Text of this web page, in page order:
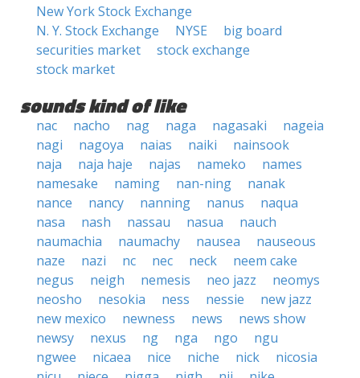
New York Stock Exchange
N. Y. Stock Exchange
NYSE
big board
securities market
stock exchange
stock market
sounds kind of like
nac nacho nag naga nagasaki
nageia
nagi
nagoya naias naiki
nainsook
naja
naja haje najas nameko
names
namesake
naming nan-ning
nanak
nance
nancy nanning nanus
naqua
nasa
nash nassau nasua
nauch
naumachia
naumachy nausea
nauseous
naze
nazi nc nec neck
neem cake
negus
neigh nemesis neo jazz
neomys
neosho
nesokia ness nessie
new jazz
new mexico
newness news
news show
newsy
nexus ng nga ngo
ngu
ngwee
nicaea nice niche nick
nicosia